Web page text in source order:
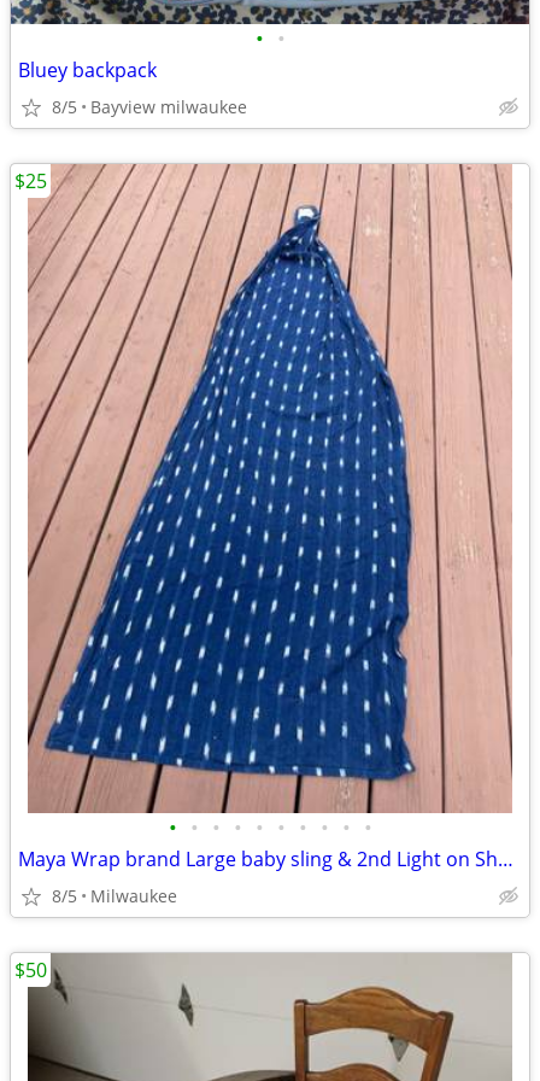
• •
Bluey backpack
8/5 Bayview milwaukee
• • • • • • • • • •
Maya Wrap brand Large baby sling & 2nd Light on Shoulder infant Sling
8/5 Milwaukee
$25
$50